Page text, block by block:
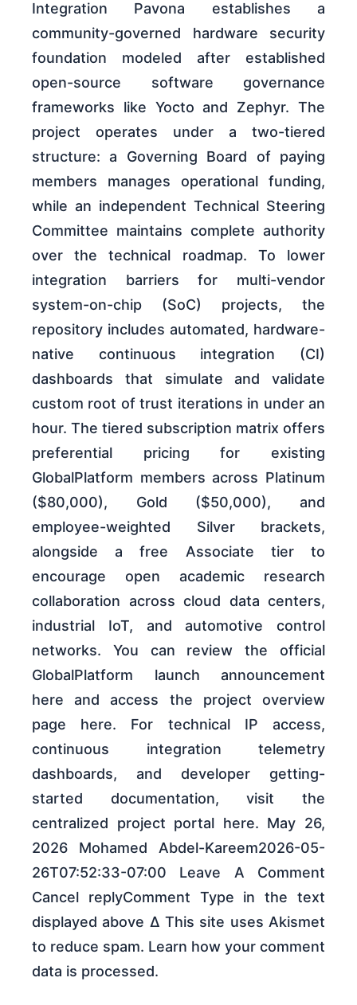
Integration Pavona establishes a
community-governed hardware security
foundation modeled after established
open-source software governance
frameworks like Yocto and Zephyr. The
project operates under a two-tiered
structure: a Governing Board of paying
members manages operational funding,
while an independent Technical Steering
Committee maintains complete authority
over the technical roadmap. To lower
integration barriers for multi-vendor
system-on-chip (SoC) projects, the
repository includes automated, hardware-
native continuous integration (CI)
dashboards that simulate and validate
custom root of trust iterations in under an
hour. The tiered subscription matrix offers
preferential pricing for existing
GlobalPlatform members across Platinum
($80,000), Gold ($50,000), and
employee-weighted Silver brackets,
alongside a free Associate tier to
encourage open academic research
collaboration across cloud data centers,
industrial IoT, and automotive control
networks. You can review the official
GlobalPlatform launch announcement
here and access the project overview
page here. For technical IP access,
continuous integration telemetry
dashboards, and developer getting-
started documentation, visit the
centralized project portal here. May 26,
2026 Mohamed Abdel-Kareem2026-05-
26T07:52:33-07:00 Leave A Comment
Cancel replyComment Type in the text
displayed above Δ This site uses Akismet
to reduce spam. Learn how your comment
data is processed.